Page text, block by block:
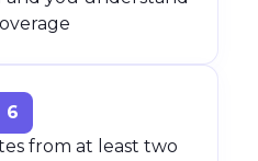
6
from at least two